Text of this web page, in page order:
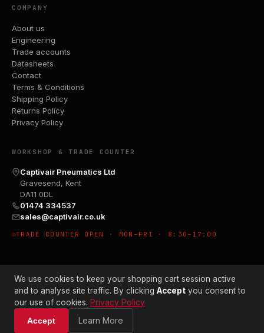
COMPANY
About us
Engineering
Trade accounts
Datasheets
Contact
Terms & Conditions
Shipping Policy
Returns Policy
Privacy Policy
WORKSHOP & TRADE COUNTER
Captivair Pneumatics Ltd
Gravesend, Kent
DA11 0DL
01474 334537
sales@captivair.co.uk
TRADE COUNTER OPEN · MON–FRI · 8:30–17:00
© 2026 CAPTIVAIR PNEUMATICS LTD · CO. NO. 00897412
We use cookies to keep your shopping cart session active
and to analyse site traffic. By clicking Accept you consent to
our use of cookies. Privacy Policy
Accept
Learn More